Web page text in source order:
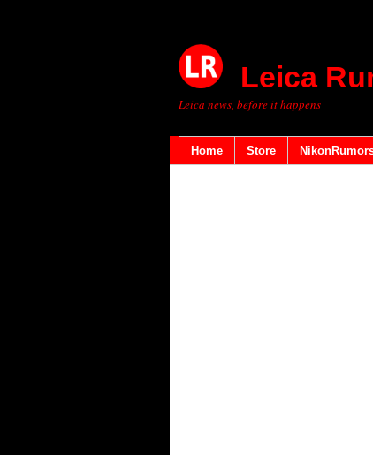
Leica
Leica news, before it happens
Home Store